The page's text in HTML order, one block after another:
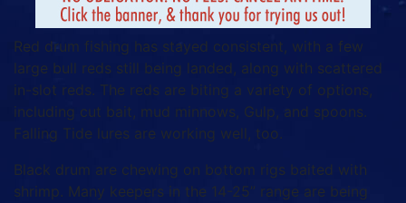
Red drum fishing has stayed consistent, with a few
large bull reds still being landed, along with scattered
in-slot reds. The reds are biting a variety of options,
including cut bait, mud minnows, Gulp, and spoons.
Falling Tide lures are working well, too.
Black drum are chewing on bottom rigs baited with
shrimp. Many keepers in the 14-25” range are being